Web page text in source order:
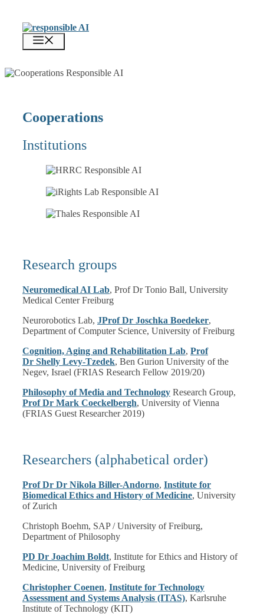
springen
Cooperations
Institutions
Research groups
Neuromedical AI Lab, Prof Dr Tonio Ball, University
Medical Center Freiburg
Neurorobotics Lab, JProf Dr Joschka Boedeker,
Department of Computer Science, University of Freiburg
Cognition, Aging and Rehabilitation Lab, Prof
Dr Shelly Levy-Tzedek, Ben Gurion University of the
Negev, Israel (FRIAS Research Fellow 2019/20)
Philosophy of Media and Technology Research Group,
Prof Dr Mark Coeckelbergh, University of Vienna
(FRIAS Guest Researcher 2019)
Researchers (alphabetical order)
Prof Dr Dr Nikola Biller-Andorno, Institute for
Biomedical Ethics and History of Medicine, University
of Zurich
Christoph Boehm, SAP / University of Freiburg,
Department of Philosophy
PD Dr Joachim Boldt, Institute for Ethics and History of
Medicine, University of Freiburg
Christopher Coenen, Institute for Technology
Assessment and Systems Analysis (ITAS), Karlsruhe
Institute of Technology (KIT)